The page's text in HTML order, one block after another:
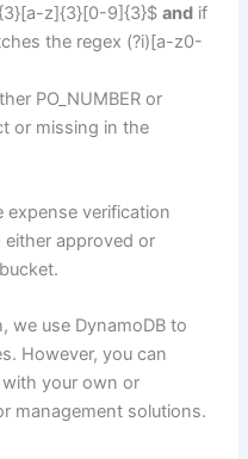
z]{3}[0-9]{3}$and if
the regex (?i)[a-z0-
PO_NUMBER or
or missing in the
expense verification
approved or
we use DynamoDB to
However, you can
your own or
management solutions.